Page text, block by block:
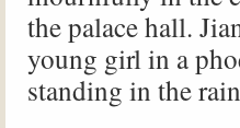
the palace hall.
young girl in a
standing in the